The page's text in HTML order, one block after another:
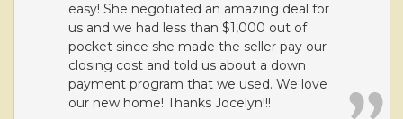
easy! She negotiated an amazing deal for
us and we had less than $1,000 out of
pocket since she made the seller pay our
closing cost and told us about a down
payment program that we used. We love
our new home! Thanks Jocelyn!!!